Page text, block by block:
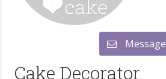
Message
Cake Decorator